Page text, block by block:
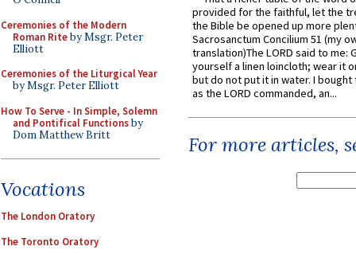
Ceremonies of the Modern
Roman Riteby Msgr. Peter
Elliott
Ceremonies of the Liturgical Year
by Msgr. Peter Elliott
How To Serve - In Simple, Solemn
and Pontifical Functionsby
Dom Matthew Britt
Vocations
The London Oratory
The Toronto Oratory
provided for the faithful, let the
the Bible be opened up more
Sacrosanctum Concilium 51 (my
translation)The LORD said to me:
yourself a linen loincloth; wear it
but do not put it in water. I
as the LORD commanded, an...
For more articles,